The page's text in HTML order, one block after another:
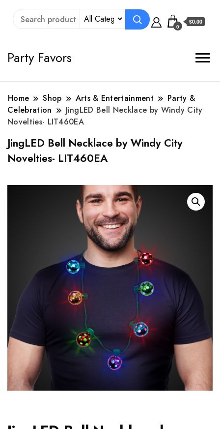
0
$0.00
Party Favors
Home Shop Arts & Entertainment
Party &
Celebration
JingLED Bell Necklace by Windy City
Novelties- LIT460EA
JingLED Bell Necklace by Windy City
Novelties- LIT460EA